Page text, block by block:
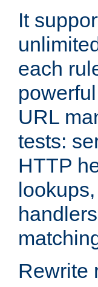
It
each
URL
tests:
HTTP
Rewrite